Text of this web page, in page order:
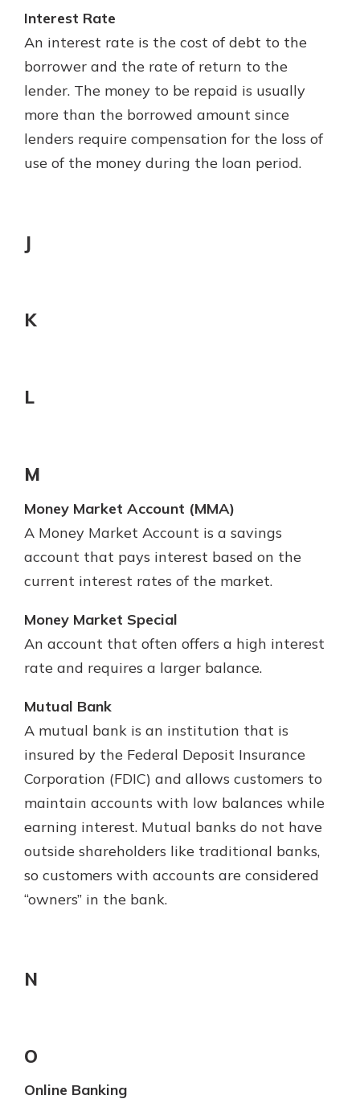
Interest Rate
An interest rate is the cost of debt to the
borrower and the rate of return to the
lender. The money to be repaid is usually
more than the borrowed amount since
lenders require compensation for the loss of
use of the money during the loan period.
J
K
L
M
Money Market Account (MMA)
A Money Market Account is a savings
account that pays interest based on the
current interest rates of the market.
Money Market Special
An account that often offers a high interest
rate and requires a larger balance.
Mutual Bank
A mutual bank is an institution that is
insured by the Federal Deposit Insurance
Corporation (FDIC) and allows customers to
maintain accounts with low balances while
earning interest. Mutual banks do not have
outside shareholders like traditional banks,
so customers with accounts are considered
“owners” in the bank.
N
O
Online Banking